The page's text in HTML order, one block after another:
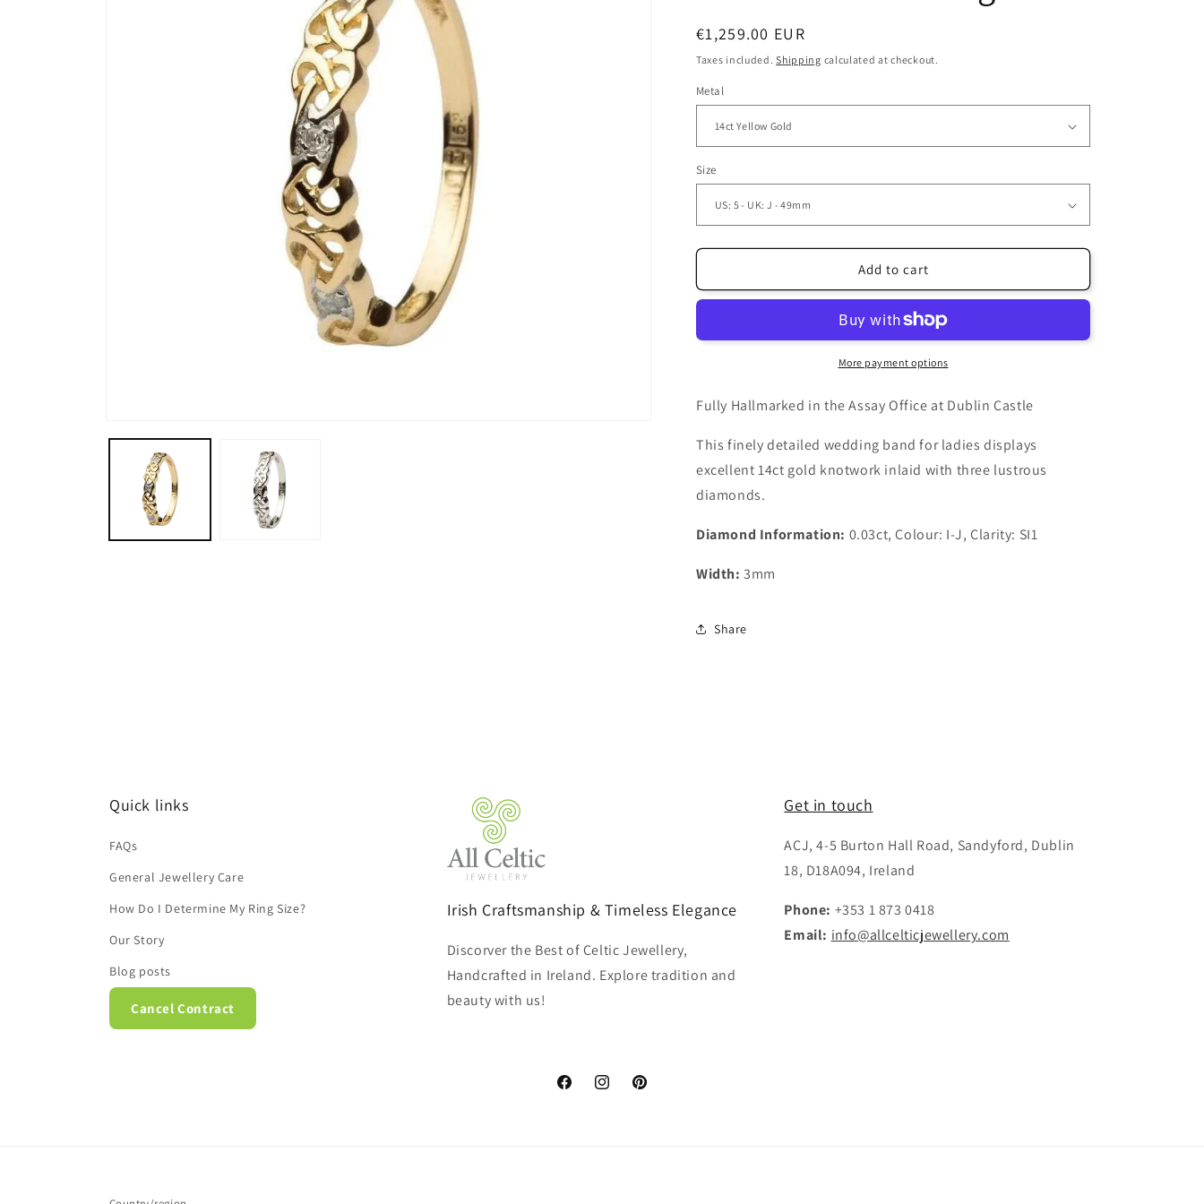
o
Regular
price
€1,259.00 EUR
Taxes included.Shipping calculated at checkout.
Metal
Size
Add to cart
More payment options
Fully Hallmarked in the Assay Office at Dublin Castle
This finely detailed wedding band for ladies displays
excellent 14ct gold knotwork inlaid with three lustrous
diamonds.
Diamond Information: 0.03ct, Colour: I-J, Clarity: SI1
Width: 3mm
Share
Quick links
FAQs
General Jewellery Care
How Do I Determine My Ring Size?
Our Story
Blog posts
Cancel Contract
Irish Craftsmanship & Timeless Elegance
Discorver the Best of Celtic Jewellery,
Handcrafted in Ireland. Explore tradition and
beauty with us!
Get in touch
ACJ, 4-5 Burton Hall Road, Sandyford, Dublin
18, D18A094, Ireland
Phone: +353 1 873 0418
Email: info@allcelticjewellery.com
FacebookInstagramPinterest